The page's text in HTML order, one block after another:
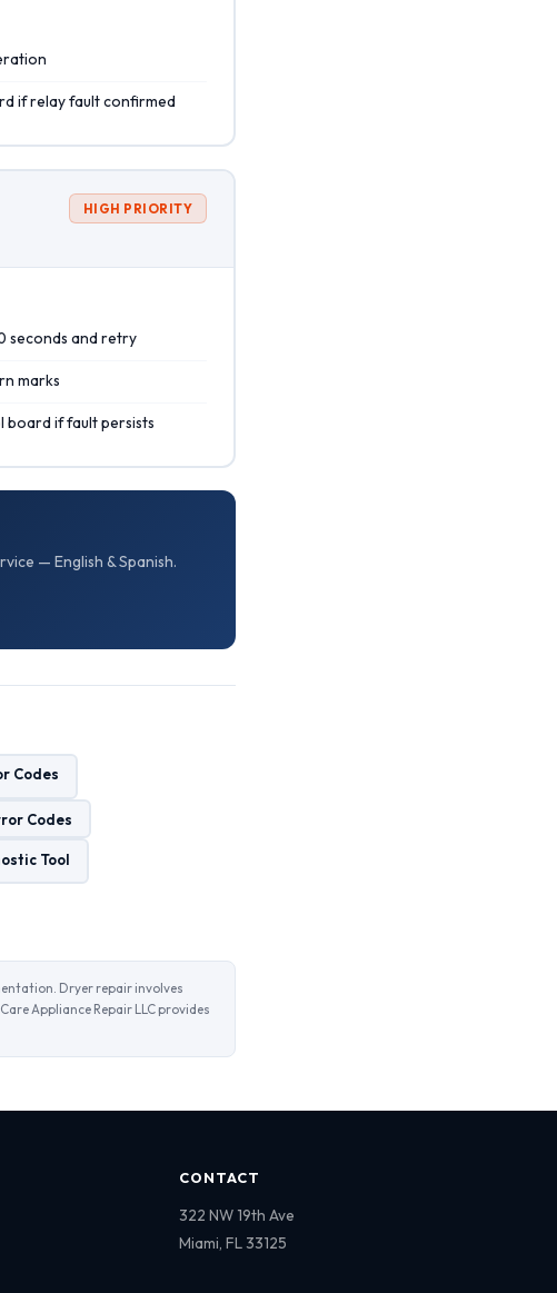
if relay fault confirmed
HIGH PRIORITY
seconds and retry
marks
board if fault persists
— English & Spanish.
Codes
Codes
Tool
Dryer repair involves
Appliance Repair LLC provides
CONTACT
322 NW 19th Ave
Miami, FL 33125